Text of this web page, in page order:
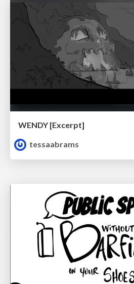
WENDY [Excerpt]
tessaabrams